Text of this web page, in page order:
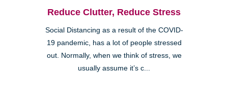
Reduce Clutter, Reduce Stress
Social Distancing as a result of the COVID-
19 pandemic, has a lot of people stressed
out. Normally, when we think of stress, we
usually assume it’s c...